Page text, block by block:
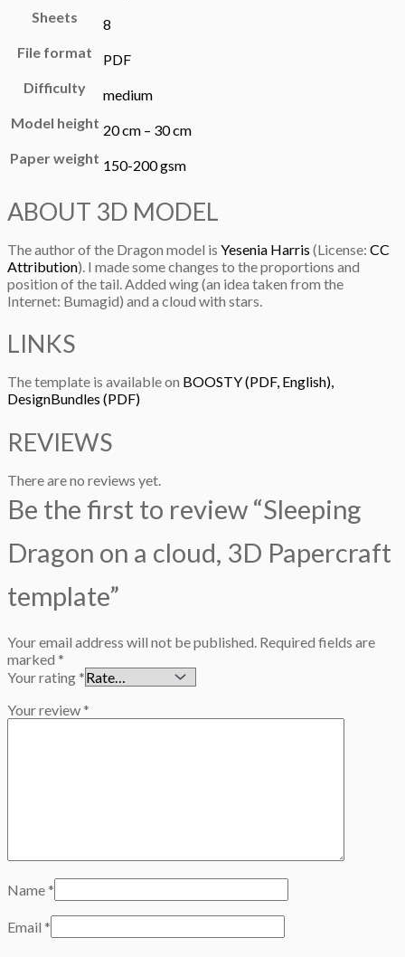
Sheets
8
File format
PDF
Difficulty
medium
Model height 20 cm – 30 cm
Paper weight 150-200 gsm
ABOUT 3D MODEL
The author of the Dragon model is Yesenia Harris (License: CC
Attribution). I made some changes to the proportions and
position of the tail. Added wing (an idea taken from the
Internet: Bumagid) and a cloud with stars.
LINKS
The template is available on BOOSTY (PDF, English),
DesignBundles (PDF)
REVIEWS
There are no reviews yet.
Be the first to review “Sleeping
Dragon on a cloud, 3D Papercraft
template”
Your email address will not be published. Required fields are
marked *
Your rating*
Your review*
Name*
Email *